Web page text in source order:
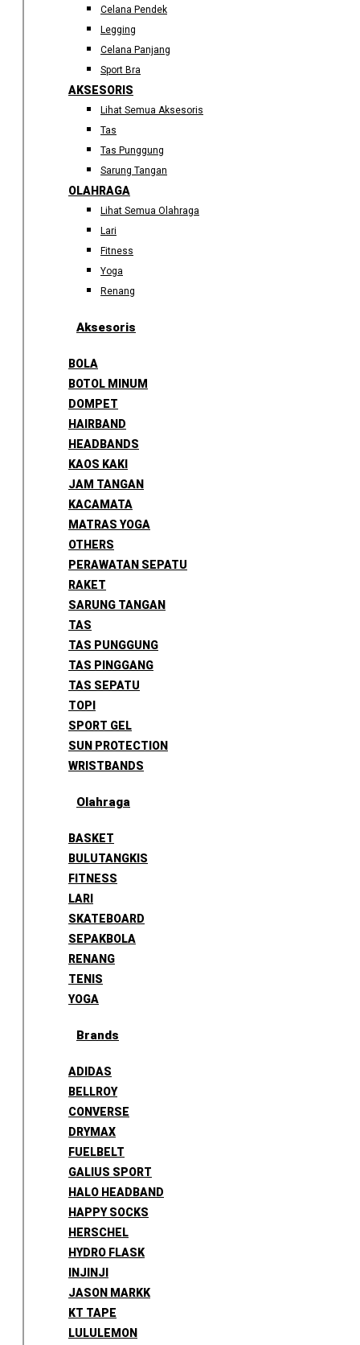
Celana Pendek
Legging
Celana Panjang
Sport Bra
AKSESORIS
Lihat Semua Aksesoris
Tas
Tas Punggung
Sarung Tangan
OLAHRAGA
Lihat Semua Olahraga
Lari
Fitness
Yoga
Renang
Aksesoris
BOLA
BOTOL MINUM
DOMPET
HAIRBAND
HEADBANDS
KAOS KAKI
JAM TANGAN
KACAMATA
MATRAS YOGA
OTHERS
PERAWATAN SEPATU
RAKET
SARUNG TANGAN
TAS
TAS PUNGGUNG
TAS PINGGANG
TAS SEPATU
TOPI
SPORT GEL
SUN PROTECTION
WRISTBANDS
Olahraga
BASKET
BULUTANGKIS
FITNESS
LARI
SKATEBOARD
SEPAKBOLA
RENANG
TENIS
YOGA
Brands
ADIDAS
BELLROY
CONVERSE
DRYMAX
FUELBELT
GALIUS SPORT
HALO HEADBAND
HAPPY SOCKS
HERSCHEL
HYDRO FLASK
INJINJI
JASON MARKK
KT TAPE
LULULEMON